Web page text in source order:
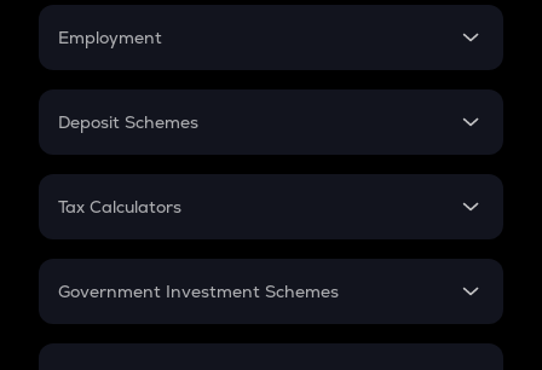
Credit Card EMI
Employment
In-Hand Salary
PPF
Gratuity
Retirement
Deposit Schemes
FD
Tax Calculators
GST
Government Investment Schemes
Sukanya Samriddhu Yojana